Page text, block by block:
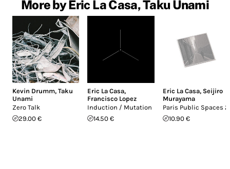
More by Eric La Casa, Taku Unami
Kevin Drumm, Taku
Unami
Zero Talk
29.00 €
Eric La Casa,
Francisco Lopez
Induction / Mutation
14.50 €
Eric La Casa, Seijiro
Murayama
Paris Public Spaces 2
10.90 €